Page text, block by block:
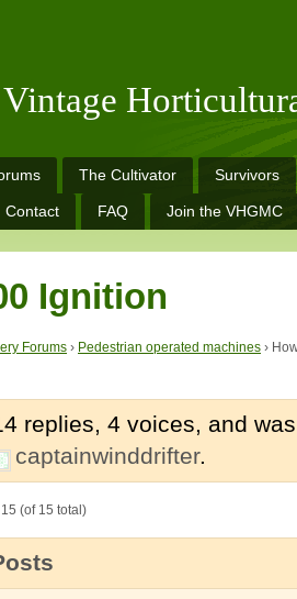
Vintage
The Cultivator Survivors
Contact FAQ Join the VHGMC
Ignition
Forums › Pedestrian operated machines ›
replies, 4 voices, and
captainwinddrifter.
(of 15 total)